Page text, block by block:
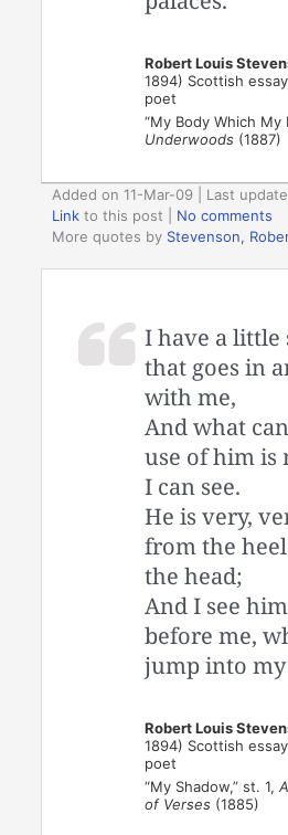
Robert Louis
1894) Scottish
poet
“My Body Which My
Underwoods (1887)
Added on 11-Mar-09 | Last
Link to this post
No comments
More quotes by Stevenson,
I have a little
that goes in
with me,
And what
use of him is
I can see.
He is very,
from the
the head;
And I see
before me,
jump into my
Robert Louis
1894) Scottish
poet
“My Shadow,” st. 1,
of Verses (1885)